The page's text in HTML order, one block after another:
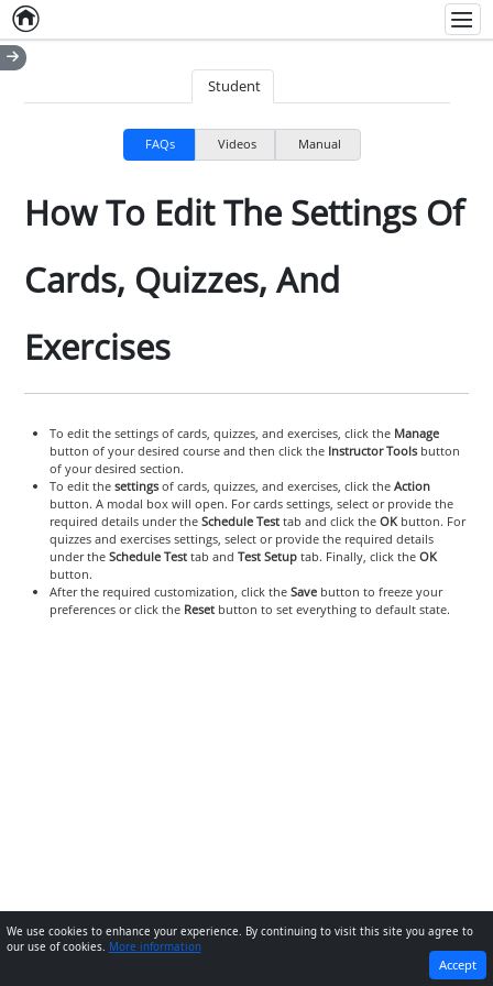
Home
Student
FAQs Videos Manual
How To Edit The Settings Of
Cards, Quizzes, And
Exercises
To edit the settings of cards, quizzes, and exercises, click the Manage
button of your desired course and then click theInstructor Toolsbutton
of your desired section.
To edit the settingsof cards, quizzes, and exercises, click the Action
button. A modal box will open. For cards settings, select or provide the
required details under theSchedule Testtab and click the OKbutton. For
quizzes and exercises settings, select or provide the required details
under the Schedule Testtab and Test Setuptab. Finally, click the OK
button.
After the required customization, click the Savebutton to freeze your
preferences or click the Resetbutton to set everything to default state.
NEXT
We use cookies to enhance your experience. By continuing to visit this site you agree to
our use of cookies. More information
Accept